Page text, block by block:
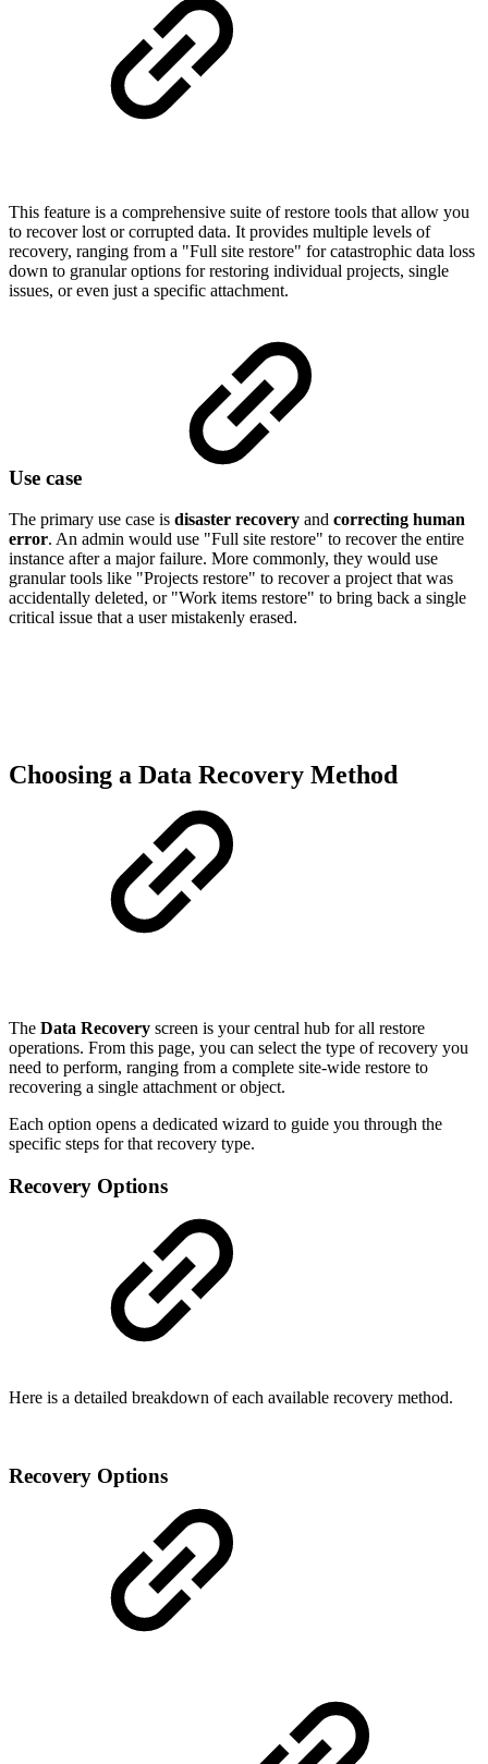
This feature is a comprehensive suite of restore tools that allow you
to recover lost or corrupted data. It provides multiple levels of
recovery, ranging from a "Full site restore" for catastrophic data loss
down to granular options for restoring individual projects, single
issues, or even just a specific attachment.
Use case
The primary use case is disaster recovery and correcting human
error. An admin would use "Full site restore" to recover the entire
instance after a major failure. More commonly, they would use
granular tools like "Projects restore" to recover a project that was
accidentally deleted, or "Work items restore" to bring back a single
critical issue that a user mistakenly erased.
Choosing a Data Recovery Method
The Data Recovery screen is your central hub for all restore
operations. From this page, you can select the type of recovery you
need to perform, ranging from a complete site-wide restore to
recovering a single attachment or object.
Each option opens a dedicated wizard to guide you through the
specific steps for that recovery type.
Recovery Options
Here is a detailed breakdown of each available recovery method.
Recovery Options